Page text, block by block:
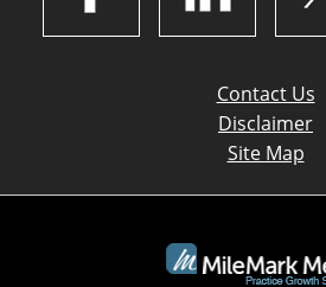
Contact Us
Disclaimer
Site Map